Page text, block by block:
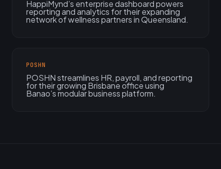
HappiMynd’s enterprise dashboard powers
reporting and analytics for their expanding
network of wellness partners in Queensland.
POSHN
POSHN streamlines HR, payroll, and reporting
for their growing Brisbane office using
Banao’s modular business platform.